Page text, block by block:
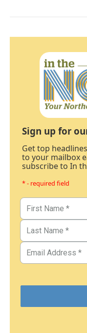
Sign up for
Get top
to your mailbox
subscribe to In
* - required field